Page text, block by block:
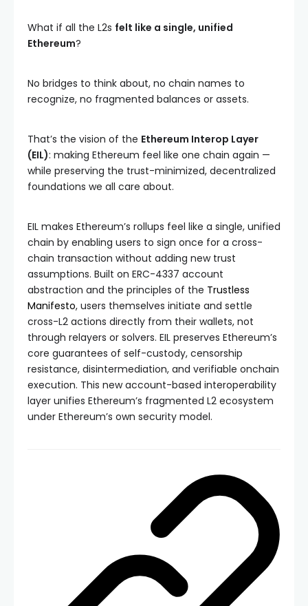
What if all the L2s felt like a single, unified
Ethereum?
No bridges to think about, no chain names to
recognize, no fragmented balances or assets.
That’s the vision of the Ethereum Interop Layer
(EIL): making Ethereum feel like one chain again —
while preserving the trust-minimized, decentralized
foundations we all care about.
EIL makes Ethereum’s rollups feel like a single, unified
chain by enabling users to sign once for a cross-
chain transaction without adding new trust
assumptions. Built on ERC-4337 account
abstraction and the principles of the Trustless
Manifesto, users themselves initiate and settle
cross-L2 actions directly from their wallets, not
through relayers or solvers. EIL preserves Ethereum’s
core guarantees of self-custody, censorship
resistance, disintermediation, and verifiable onchain
execution. This new account-based interoperability
layer unifies Ethereum’s fragmented L2 ecosystem
under Ethereum’s own security model.